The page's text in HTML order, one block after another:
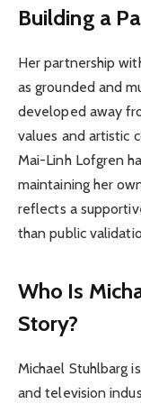
Building a
Her partnership
as grounded and
developed away
values and artistic
Mai-Linh Lofgren
maintaining her
reflects a
than public
Who Is
Story?
Michael Stuhlbarg
and television